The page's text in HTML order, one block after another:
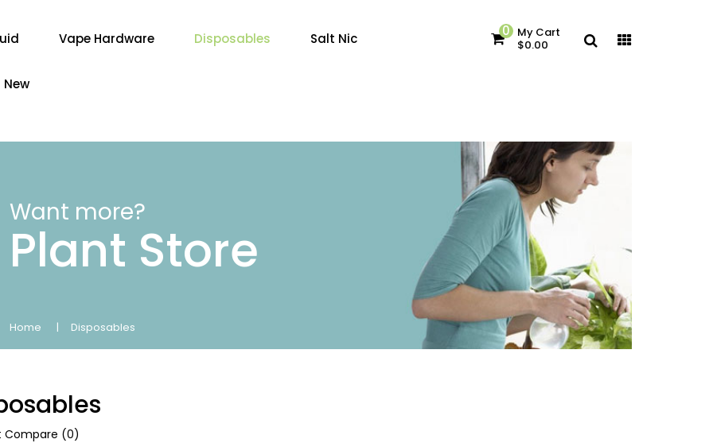
Vape Hardware Disposables Salt Nic
New
0 My Cart
$0.00
Want more?
Plant Store
Home Disposables
Compare (0)